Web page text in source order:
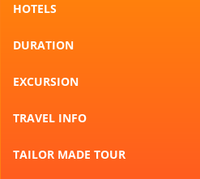
HOTELS
DURATION
EXCURSION
TRAVEL INFO
TAILOR MADE TOUR